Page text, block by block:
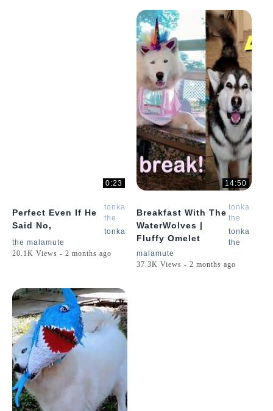
0:23
Perfect Even If He
Said No,
tonka
the
malamute
tonka
the malamute
20.1K Views - 2 months ago
14:50
Breakfast With The
WaterWolves |
Fluffy Omelet
tonka
the
malamute
tonka
the
malamute
37.3K Views - 2 months ago